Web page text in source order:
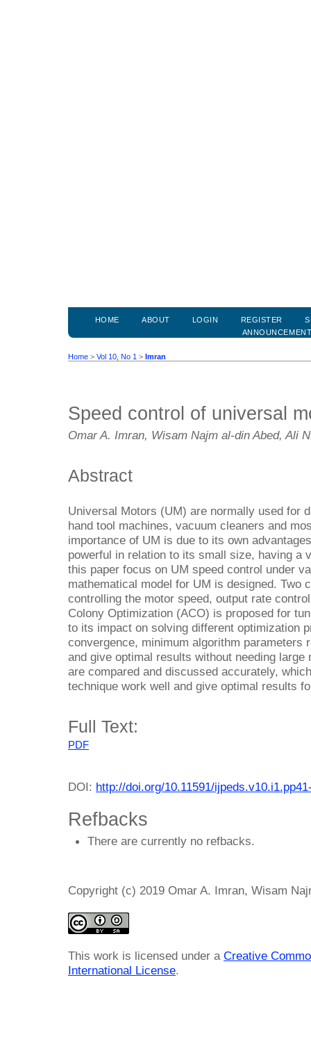
HOME ABOUT LOGIN REGISTER
Home > Vol 10, No 1 > Imran
Speed control of universal
Omar A. Imran, Wisam Najm al-din Abed, Ali
Abstract
Universal Motors (UM) are normally used for
hand tool machines, vacuum cleaners and
importance of UM is due to its own
powerful in relation to its small size, having a
this paper focus on UM speed control under
mathematical model for UM is designed. Two
controlling the motor speed, output rate
Colony Optimization (ACO) is proposed for
to its impact on solving different optimization
convergence, minimum algorithm parameters
and give optimal results without needing
are compared and discussed accurately,
technique work well and give optimal results
Full Text:
PDF
DOI: http://doi.org/10.11591/
Refbacks
There are currently no refbacks.
Copyright (c) 2019 Omar A. Imran, Wisam
This work is licensed under a Creative
International License.